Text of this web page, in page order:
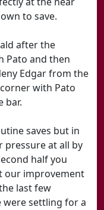
to save.
after the
Pato and then
Edgar from the
with Pato
bar.
saves but in
at all by
half you
our improvement
last few
were settling for a